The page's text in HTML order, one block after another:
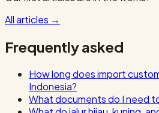
All articles →
Frequently asked
How long does import
Indonesia?
What documents do I need